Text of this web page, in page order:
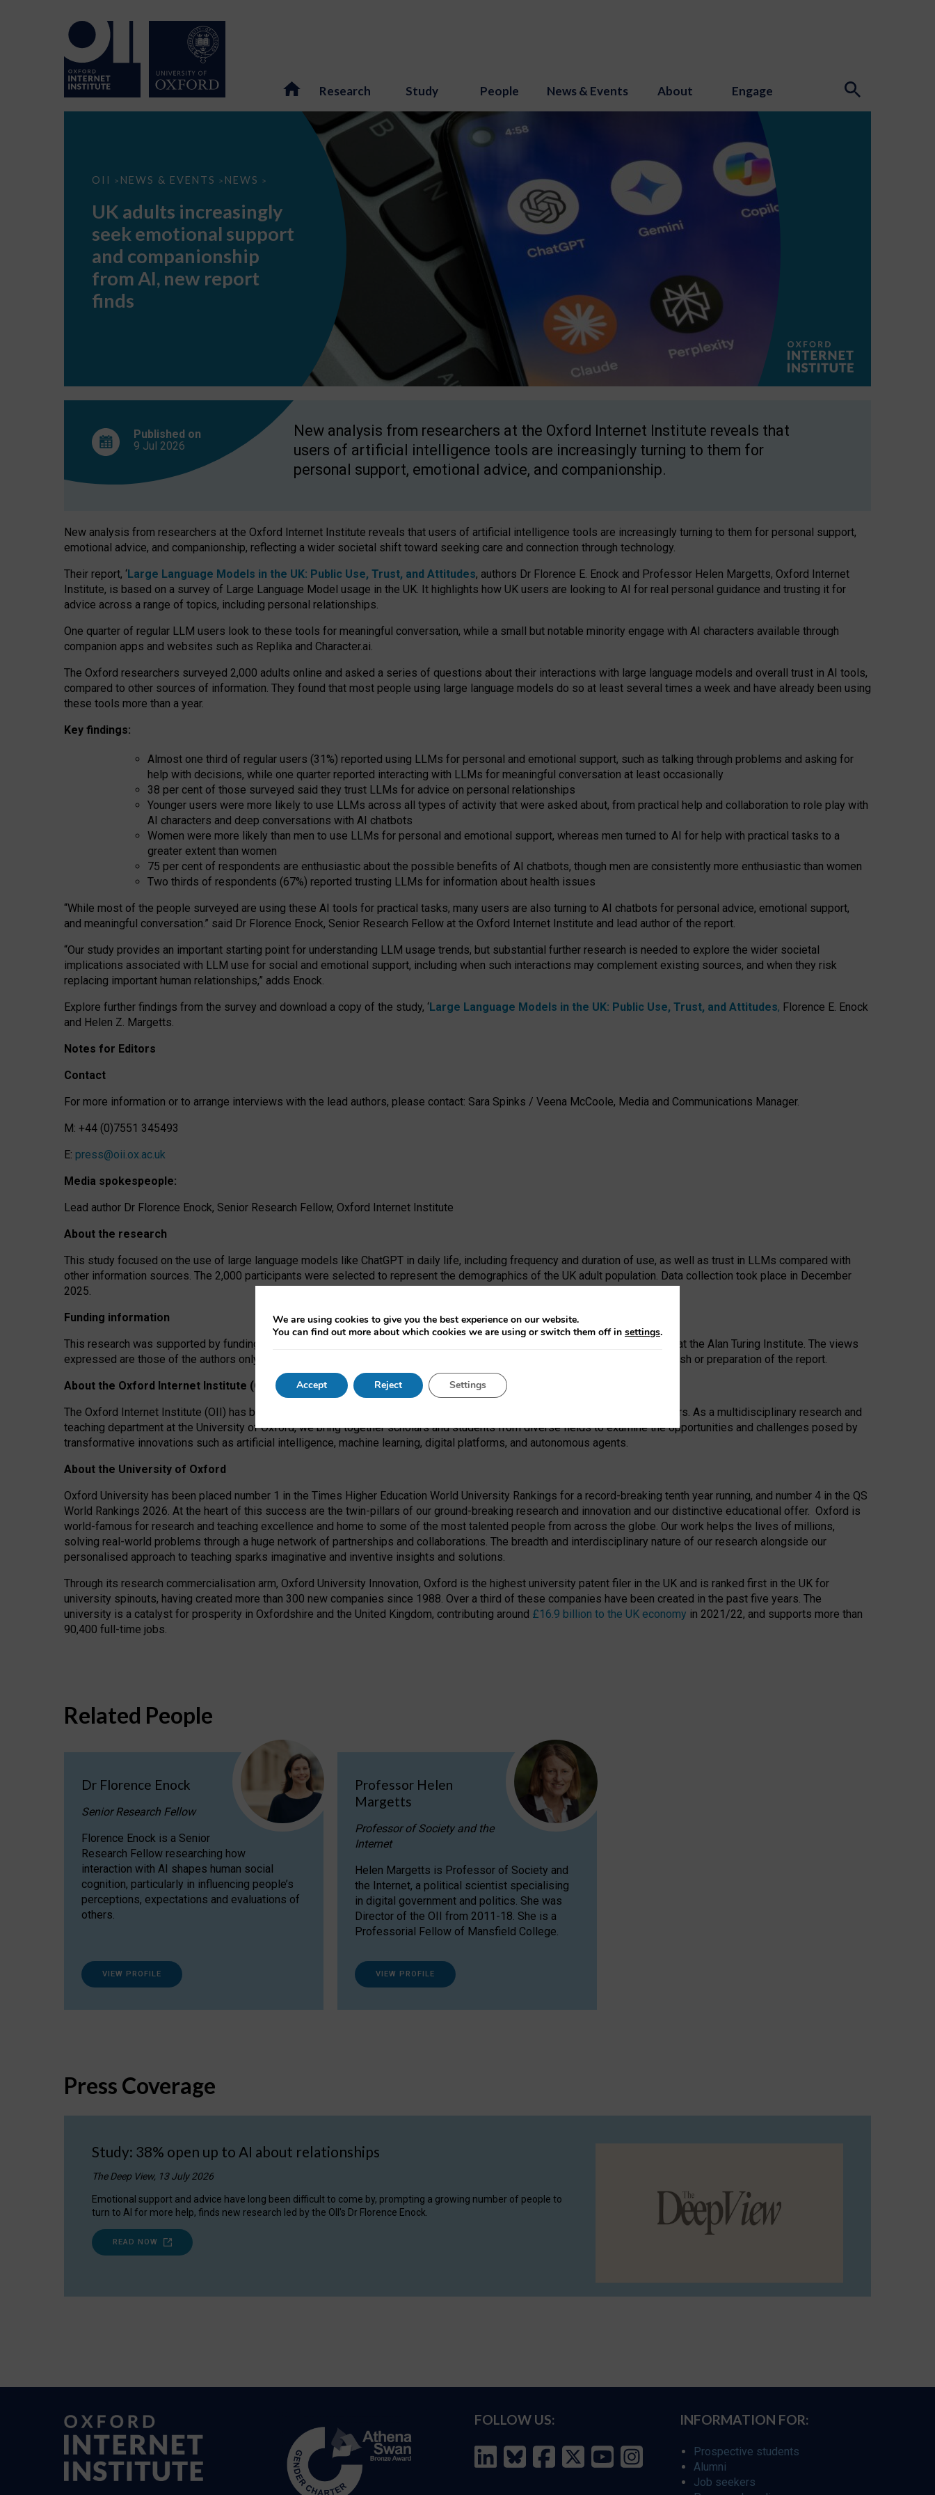
Research Study People News & Events About Engage
OII > NEWS & EVENTS > NEWS >
UK
seek
support
companionship
AI,
report
UK adults increasingly
seek emotional support
and companionship
from AI, new report
finds
Published on
9 Jul 2026
New analysis from researchers at the Oxford Internet Institute reveals that
users of artificial intelligence tools are increasingly turning to them for
personal support, emotional advice, and companionship.
New analysis from researchers at the Oxford Internet Institute reveals that users of artificial intelligence tools are increasingly turning to them for personal support,
emotional advice, and companionship, reflecting a wider societal shift toward seeking care and connection through technology.
Their report, ‘Large Language Models in the UK: Public Use, Trust, and Attitudes, authors Dr Florence E. Enock and Professor Helen Margetts, Oxford Internet
Institute, is based on a survey of Large Language Model usage in the UK. It highlights how UK users are looking to AI for real personal guidance and trusting it for
advice across a range of topics, including personal relationships.
One quarter of regular LLM users look to these tools for meaningful conversation, while a small but notable minority engage with AI characters available through
companion apps and websites such as Replika and Character.ai.
The Oxford researchers surveyed 2,000 adults online and asked a series of questions about their interactions with large language models and overall trust in AI tools,
compared to other sources of information. They found that most people using large language models do so at least several times a week and have already been using
these tools more than a year.
Key findings:
Almost one third of regular users (31%) reported using LLMs for personal and emotional support, such as talking through problems and asking for
help with decisions, while one quarter reported interacting with LLMs for meaningful conversation at least occasionally
38 per cent of those surveyed said they trust LLMs for advice on personal relationships
Younger users were more likely to use LLMs across all types of activity that were asked about, from practical help and collaboration to role play with
AI characters and deep conversations with AI chatbots
Women were more likely than men to use LLMs for personal and emotional support, whereas men turned to AI for help with practical tasks to a
greater extent than women
75 per cent of respondents are enthusiastic about the possible benefits of AI chatbots, though men are consistently more enthusiastic than women
Two thirds of respondents (67%) reported trusting LLMs for information about health issues
“While most of the people surveyed are using these AI tools for practical tasks, many users are also turning to AI chatbots for personal advice, emotional support,
and meaningful conversation.” said Dr Florence Enock, Senior Research Fellow at the Oxford Internet Institute and lead author of the report.
“Our study provides an important starting point for understanding LLM usage trends, but substantial further research is needed to explore the wider societal
implications associated with LLM use for social and emotional support, including when such interactions may complement existing sources, and when they risk
replacing important human relationships,” adds Enock.
Explore further findings from the survey and download a copy of the study, ‘Large Language Models in the UK: Public Use, Trust, and Attitudes, Florence E. Enock
and Helen Z. Margetts.
Notes for Editors
Contact
For more information or to arrange interviews with the lead authors, please contact: Sara Spinks / Veena McCoole, Media and Communications Manager.
M: +44 (0)7551 345493
E: press@oii.ox.ac.uk
Media spokespeople:
Lead author Dr Florence Enock, Senior Research Fellow, Oxford Internet Institute
About the research
This study focused on the use of large language models like ChatGPT in daily life, including frequency and duration of use, as well as trust in LLMs compared with
other information sources. The 2,000 participants were selected to represent the demographics of the UK adult population. Data collection took place in December
2025.
Funding information
This research was supported by funding from the AI Security Institute and the EPSRC under the Ecosystem Leadership Award at the Alan Turing Institute. The views
expressed are those of the authors only. The funders had no role in study design, data collection and analysis, decision to publish or preparation of the report.
About the Oxford Internet Institute (OII)
The Oxford Internet Institute (OII) has been at the forefront of exploring the human impact of emerging technologies for 25 years. As a multidisciplinary research and
teaching department at the University of Oxford, we bring together scholars and students from diverse fields to examine the opportunities and challenges posed by
transformative innovations such as artificial intelligence, machine learning, digital platforms, and autonomous agents.
About the University of Oxford
Oxford University has been placed number 1 in the Times Higher Education World University Rankings for a record-breaking tenth year running, and number 4 in the QS
World Rankings 2026. At the heart of this success are the twin-pillars of our ground-breaking research and innovation and our distinctive educational offer. Oxford is
world-famous for research and teaching excellence and home to some of the most talented people from across the globe. Our work helps the lives of millions,
solving real-world problems through a huge network of partnerships and collaborations. The breadth and interdisciplinary nature of our research alongside our
personalised approach to teaching sparks imaginative and inventive insights and solutions.
Through its research commercialisation arm, Oxford University Innovation, Oxford is the highest university patent filer in the UK and is ranked first in the UK for
university spinouts, having created more than 300 new companies since 1988. Over a third of these companies have been created in the past five years. The
university is a catalyst for prosperity in Oxfordshire and the United Kingdom, contributing around £16.9 billion to the UK economy in 2021/22, and supports more than
90,400 full-time jobs.
Related People
Dr Florence Enock
Senior Research Fellow
Florence Enock is a Senior
Research Fellow researching how
interaction with AI shapes human social
cognition, particularly in influencing people’s
perceptions, expectations and evaluations of
others.
VIEW PROFILE
Professor Helen
Margetts
Professor of Society and the
Internet
Helen Margetts is Professor of Society and
the Internet, a political scientist specialising
in digital government and politics. She was
Director of the OII from 2011-18. She is a
Professorial Fellow of Mansfield College.
VIEW PROFILE
Press Coverage
Study: 38% open up to AI about relationships
The Deep View, 13 July 2026
Emotional support and advice have long been difficult to come by, prompting a growing number of people to
turn to AI for more help, finds new research led by the OII's Dr Florence Enock.
READ NOW
FOLLOW US: INFORMATION FOR:
Prospective students
Alumni
Job seekers
We are using cookies to give you the best experience on our website.
You can find out more about which cookies we are using or switch them off in settings.
Accept Reject Settings